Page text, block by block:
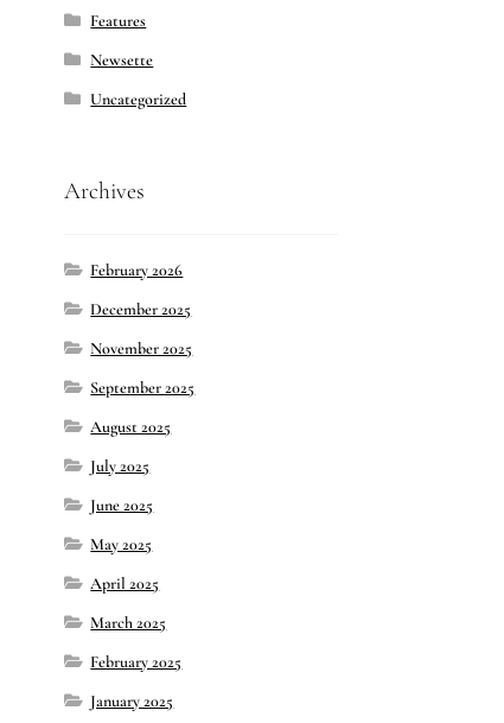
Features
Newsette
Uncategorized
Archives
February 2026
December 2025
November 2025
September 2025
August 2025
July 2025
June 2025
May 2025
April 2025
March 2025
February 2025
January 2025